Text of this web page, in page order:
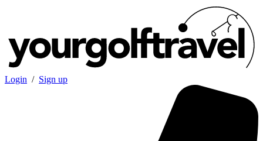
Login / Sign up